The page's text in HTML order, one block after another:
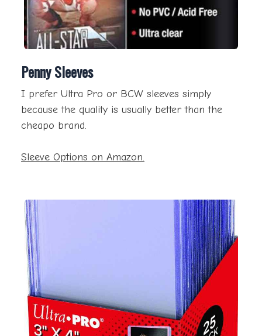
Penny Sleeves
I prefer Ultra Pro or BCW sleeves simply
because the quality is usually better than the
cheapo brand.
Sleeve Options on Amazon.